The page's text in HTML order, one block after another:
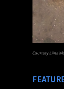
Courtesy Liina